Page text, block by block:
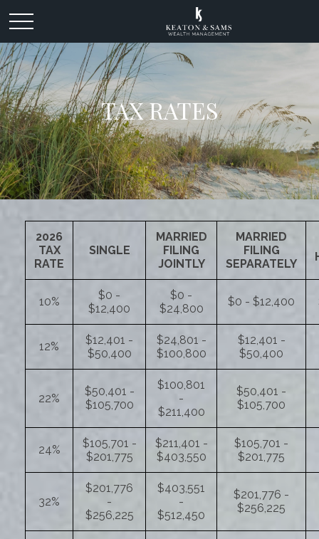
TAX RATES
2026
TAX
RATE
SINGLE
MARRIED
FILING
JOINTLY
MARRIED
FILING
SEPARATELY
10%
$0 -
$12,400
$0 -
$24,800
$0 - $12,400
12%
$12,401 -
$50,400
$24,801 -
$100,800
$12,401 -
$50,400
22%
$50,401 -
$105,700
$100,801
-
$211,400
$50,401 -
$105,700
24%
$105,701 -
$201,775
$211,401 -
$403,550
$105,701 -
$201,775
32%
$201,776
-
$256,225
$403,551
-
$512,450
$201,776 -
$256,225